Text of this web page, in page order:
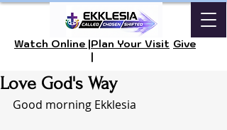
Watch Online |Plan Your Visit
|
Give
Love God's Way
Good morning Ekklesia